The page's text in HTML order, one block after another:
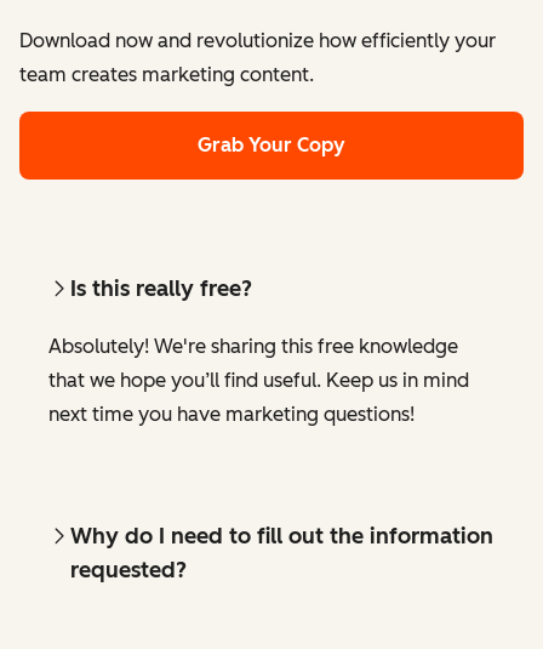
Download now and revolutionize how efficiently your
team creates marketing content.
Grab Your Copy
Is this really free?
Absolutely! We're sharing this free knowledge
that we hope you’ll find useful. Keep us in mind
next time you have marketing questions!
Why do I need to fill out the information
requested?